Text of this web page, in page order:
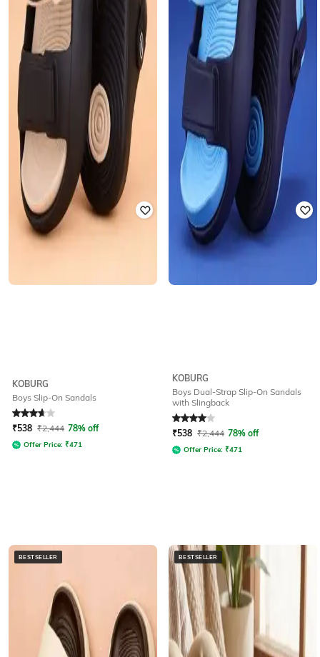
KOBURG
Boys Slip-On Sandals
Rated 3.7out of 5
₹538 ₹2,444 78% off
Offer Price: ₹471
KOBURG
Boys Dual-Strap Slip-On Sandals
with Slingback
Rated4out of 5
₹538 ₹2,444 78% off
Offer Price: ₹471
BESTSELLER BESTSELLER